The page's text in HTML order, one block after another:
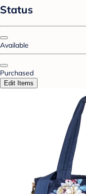
Status
Available
Purchased
Edit Items